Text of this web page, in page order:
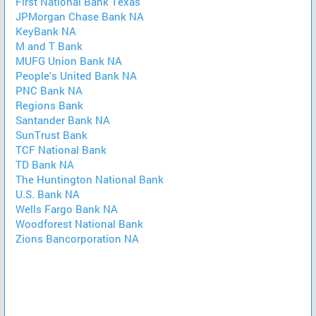
JPMorgan Chase Bank NA
KeyBank NA
M and T Bank
MUFG Union Bank NA
People's United Bank NA
PNC Bank NA
Regions Bank
Santander Bank NA
SunTrust Bank
TCF National Bank
TD Bank NA
The Huntington National Bank
U.S. Bank NA
Wells Fargo Bank NA
Woodforest National Bank
Zions Bancorporation NA